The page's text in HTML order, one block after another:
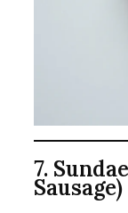
7.
Sausage)